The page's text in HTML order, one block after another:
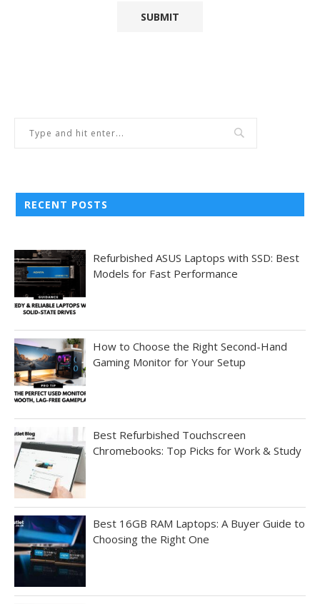
RECENT POSTS
Refurbished ASUS Laptops with SSD: Best
Models for Fast Performance
How to Choose the Right Second-Hand
Gaming Monitor for Your Setup
Best Refurbished Touchscreen
Chromebooks: Top Picks for Work & Study
Best 16GB RAM Laptops: A Buyer Guide to
Choosing the Right One